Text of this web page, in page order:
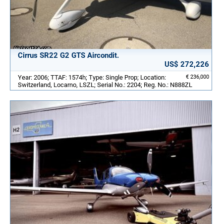
Cirrus SR22 G2 GTS Aircondit.
US$ 272,226
€ 236,000
Year: 2006; TTAF: 1574h; Type: Single Prop; Location:
Switzerland, Locarno, LSZL; Serial No.: 2204; Reg. No.: N888ZL